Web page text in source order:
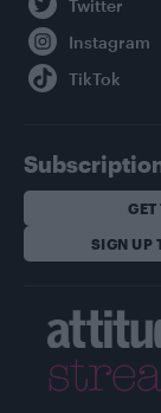
SIGN UP